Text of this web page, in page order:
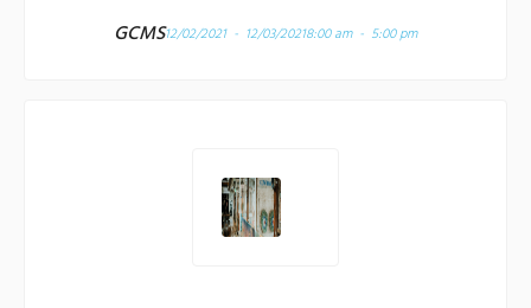
GCMS12/02/2021 - 12/03/20218:00 am - 5:00 pm